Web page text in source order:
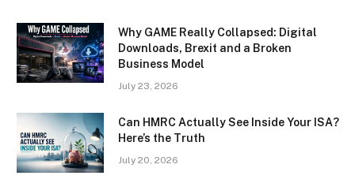
Why GAME Really Collapsed: Digital
Downloads, Brexit and a Broken
Business Model
July 23, 2026
Can HMRC Actually See Inside Your ISA?
Here’s the Truth
July 20, 2026